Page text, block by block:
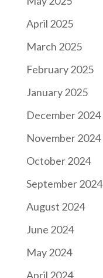
April 2025
March 2025
February 2025
January 2025
December 2024
November 2024
October 2024
September 2024
August 2024
June 2024
May 2024
April 2024